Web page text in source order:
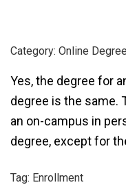
Category: Online
Yes, the degree for
degree is the same.
an on-campus in
degree, except for
Tag: Enrollment